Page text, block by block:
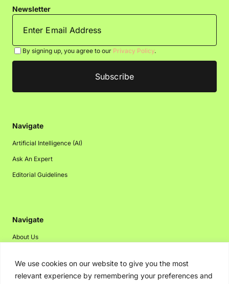
We use cookies on our website to give you the most
relevant experience by remembering your preferences and
Newsletter
By signing up, you agree to our Privacy Policy.
Navigate
Artificial Intelligence (AI)
Ask An Expert
Editorial Guidelines
Navigate
About Us
Disclaimer